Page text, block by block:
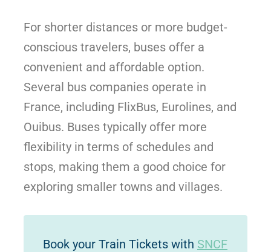
For shorter distances or more budget-
conscious travelers, buses offer a
convenient and affordable option.
Several bus companies operate in
France, including FlixBus, Eurolines, and
Ouibus. Buses typically offer more
flexibility in terms of schedules and
stops, making them a good choice for
exploring smaller towns and villages.
Book your Train Tickets with SNCF